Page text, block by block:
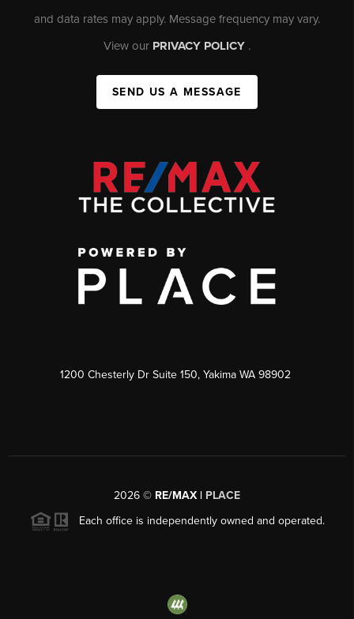
and data rates may apply. Message frequency may vary.
View our PRIVACY POLICY .
SEND US A MESSAGE
1200 Chesterly Dr Suite 150, Yakima WA 98902
2026 © RE/MAX | PLACE
Each office is independently owned and operated.